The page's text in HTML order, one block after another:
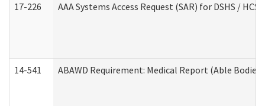
17-226 AAA Systems Access Request (SAR) for DSHS / HCS
14-541 ABAWD Requirement: Medical Report (Able